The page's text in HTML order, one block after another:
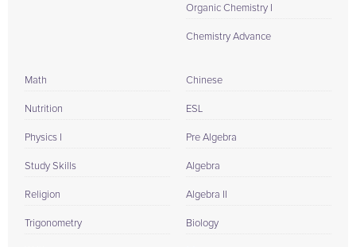
Organic Chemistry I
Chemistry Advance
Math
Nutrition
Physics I
Study Skills
Religion
Trigonometry
Chinese
ESL
Pre Algebra
Algebra
Algebra II
Biology